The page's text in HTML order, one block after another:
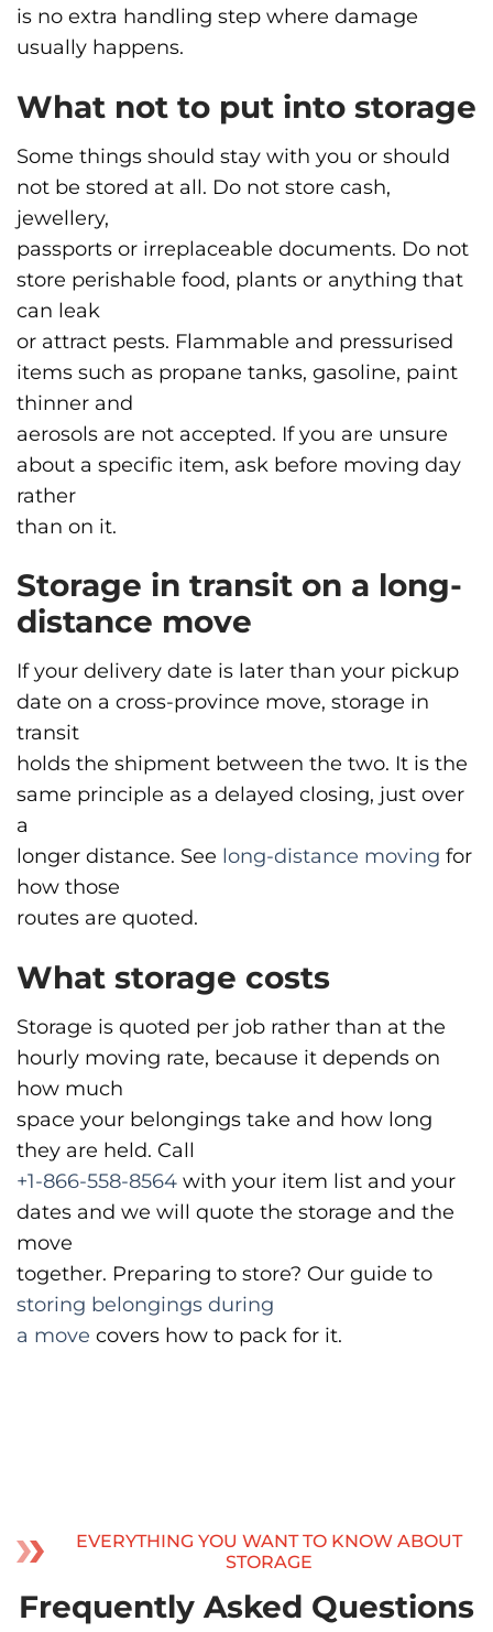
is no extra handling step where damage
usually happens.
What not to put into storage
Some things should stay with you or should
not be stored at all. Do not store cash,
jewellery,
passports or irreplaceable documents. Do not
store perishable food, plants or anything that
can leak
or attract pests. Flammable and pressurised
items such as propane tanks, gasoline, paint
thinner and
aerosols are not accepted. If you are unsure
about a specific item, ask before moving day
rather
than on it.
Storage in transit on a long-
distance move
If your delivery date is later than your pickup
date on a cross-province move, storage in
transit
holds the shipment between the two. It is the
same principle as a delayed closing, just over
a
longer distance. See long-distance moving for
how those
routes are quoted.
What storage costs
Storage is quoted per job rather than at the
hourly moving rate, because it depends on
how much
space your belongings take and how long
they are held. Call
+1-866-558-8564 with your item list and your
dates and we will quote the storage and the
move
together. Preparing to store? Our guide to
storing belongings during
a move covers how to pack for it.
EVERYTHING YOU WANT TO KNOW ABOUT
STORAGE
Frequently Asked Questions